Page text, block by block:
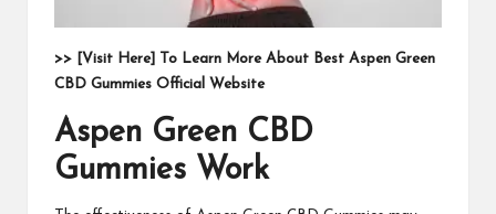
>> [Visit Here] To Learn More About Best Aspen Green
CBD Gummies Official Website
Aspen Green CBD
Gummies Work